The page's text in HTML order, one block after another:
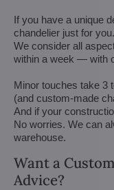
If you have a unique
chandelier just for
We consider all
within a week — with
Minor touches take 3
(and custom-made
And if your
No worries. We can
warehouse.
Want a
Advice?